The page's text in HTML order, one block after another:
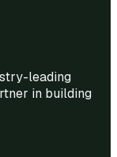
leading
in building